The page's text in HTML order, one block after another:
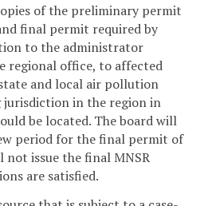
of the preliminary permit
final permit required by
to the administrator
regional office, to affected
and local air pollution
jurisdiction in the region in
be located. The board will
period for the final permit of
not issue the final MNSR
are satisfied.